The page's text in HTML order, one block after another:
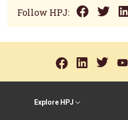
Follow HPJ:
Explore HPJ